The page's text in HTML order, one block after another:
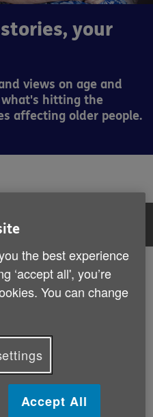
your
views on age and
what's hitting the
affecting older people.
of 407 results
Stories
the best experience
‘accept all', you’re
You can change
Accept All